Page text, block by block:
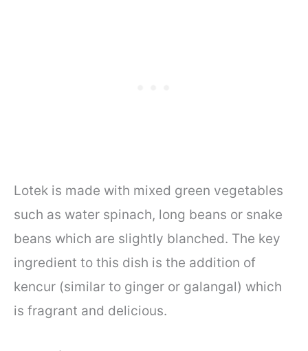
Lotek is made with mixed green vegetables
such as water spinach, long beans or snake
beans which are slightly blanched. The key
ingredient to this dish is the addition of
kencur (similar to ginger or galangal) which
is fragrant and delicious.